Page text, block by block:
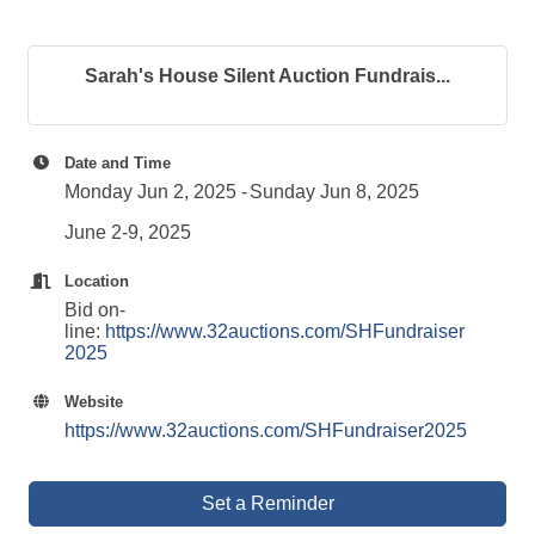
Sarah's House Silent Auction Fundrais...
Date and Time
Monday Jun 2, 2025
Sunday Jun 8, 2025
June 2-9, 2025
Location
Bid on-
line: https://www.32auctions.com/SHFundraiser
2025
Website
https://www.32auctions.com/SHFundraiser2025
Set a Reminder